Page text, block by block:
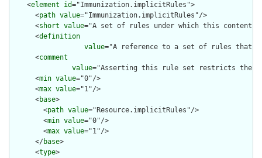
    <
element id="Immunization.implicitRules">
      <
path value="Immunization.implicitRules"/>
      <
short value="A set of rules under which this content
      <
definition
value="A reference to a set of rules that
      <
comment
value="Asserting this rule set restricts the
      <
min value="0"/>
      <
max value="1"/>
      <
base>
        <
path value="Resource.implicitRules"/>
        <
min value="0"/>
        <
max value="1"/>
      </
base>
      <
type>